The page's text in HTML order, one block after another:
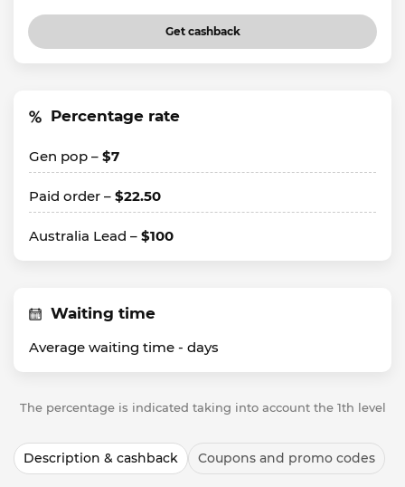
Get cashback
Percentage rate
Gen pop – $7
Paid order – $22.50
Australia Lead – $100
Waiting time
Average waiting time - days
The percentage is indicated taking into account the 1th level
Description & cashback Coupons and promo codes